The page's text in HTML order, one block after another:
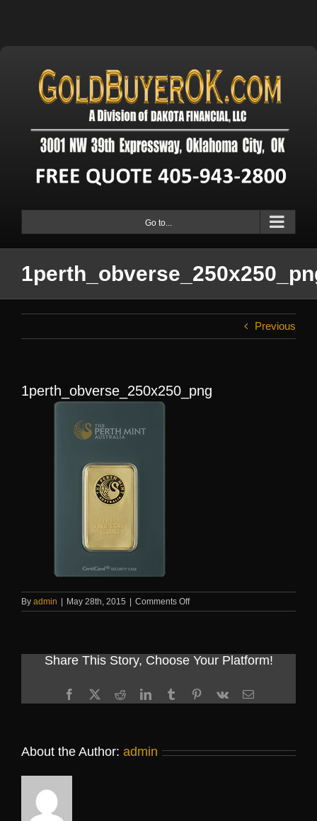
Go to...
Previous
1perth_obverse_250x250_png
By admin May 28th, 2015 Comments Offon
1perth_obverse_250x250_png
Share This Story, Choose Your Platform!
Facebook
X RedditLinkedInTumblrPinterest
Vk Email
About the Author: admin